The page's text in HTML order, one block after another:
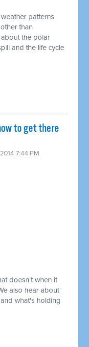
patterns
than
about the polar
and the life cycle
to get there
7:44 PM
doesn't when it
also hear about
what's holding